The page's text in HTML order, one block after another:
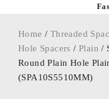
Home / Threaded
Hole Spacers /Plain /
Round Plain Hole
(SPA10S5510MM)